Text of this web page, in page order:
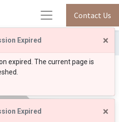
Expired ×
expired. The current page is
Expired ×
Contact Us